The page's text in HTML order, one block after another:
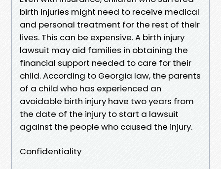
birth injuries might need to receive medical
and personal treatment for the rest of their
lives. This can be expensive. A birth injury
lawsuit may aid families in obtaining the
financial support needed to care for their
child. According to Georgia law, the parents
of a child who has experienced an
avoidable birth injury have two years from
the date of the injury to start a lawsuit
against the people who caused the injury.
Confidentiality